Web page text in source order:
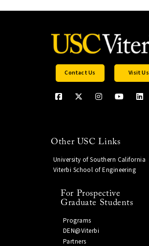
Contact Us Visit Us
Other USC Links
University of Southern California
Viterbi School of Engineering
For Prospective
Graduate Students
Programs
DEN@Viterbi
Partners